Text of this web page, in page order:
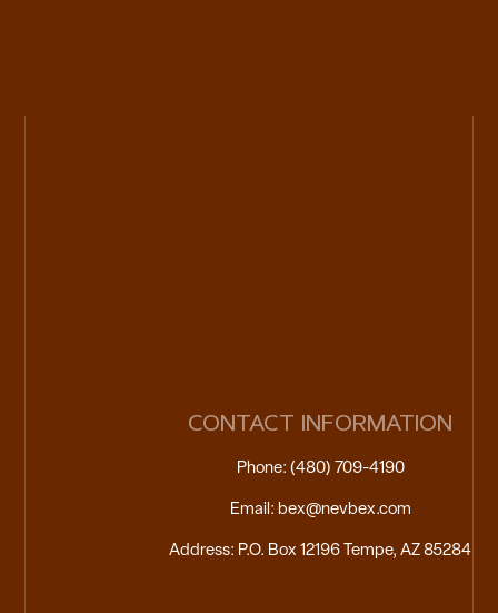
CONTACT INFORMATION
Phone: (480) 709-4190
Email: bex@nevbex.com
Address: P.O. Box 12196 Tempe, AZ 85284